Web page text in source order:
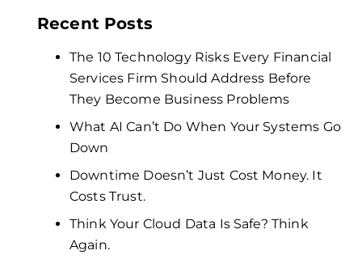
Recent Posts
The 10 Technology Risks Every Financial
Services Firm Should Address Before
They Become Business Problems
What AI Can’t Do When Your Systems Go
Down
Downtime Doesn’t Just Cost Money. It
Costs Trust.
Think Your Cloud Data Is Safe? Think
Again.